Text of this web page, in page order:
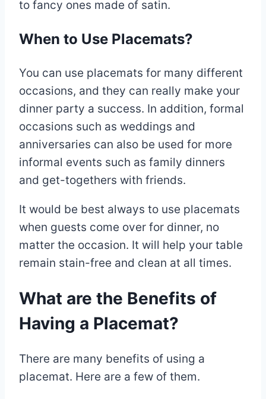
to fancy ones made of satin.
When to Use Placemats?
You can use placemats for many different
occasions, and they can really make your
dinner party a success. In addition, formal
occasions such as weddings and
anniversaries can also be used for more
informal events such as family dinners
and get-togethers with friends.
It would be best always to use placemats
when guests come over for dinner, no
matter the occasion. It will help your table
remain stain-free and clean at all times.
What are the Benefits of
Having a Placemat?
There are many benefits of using a
placemat. Here are a few of them.